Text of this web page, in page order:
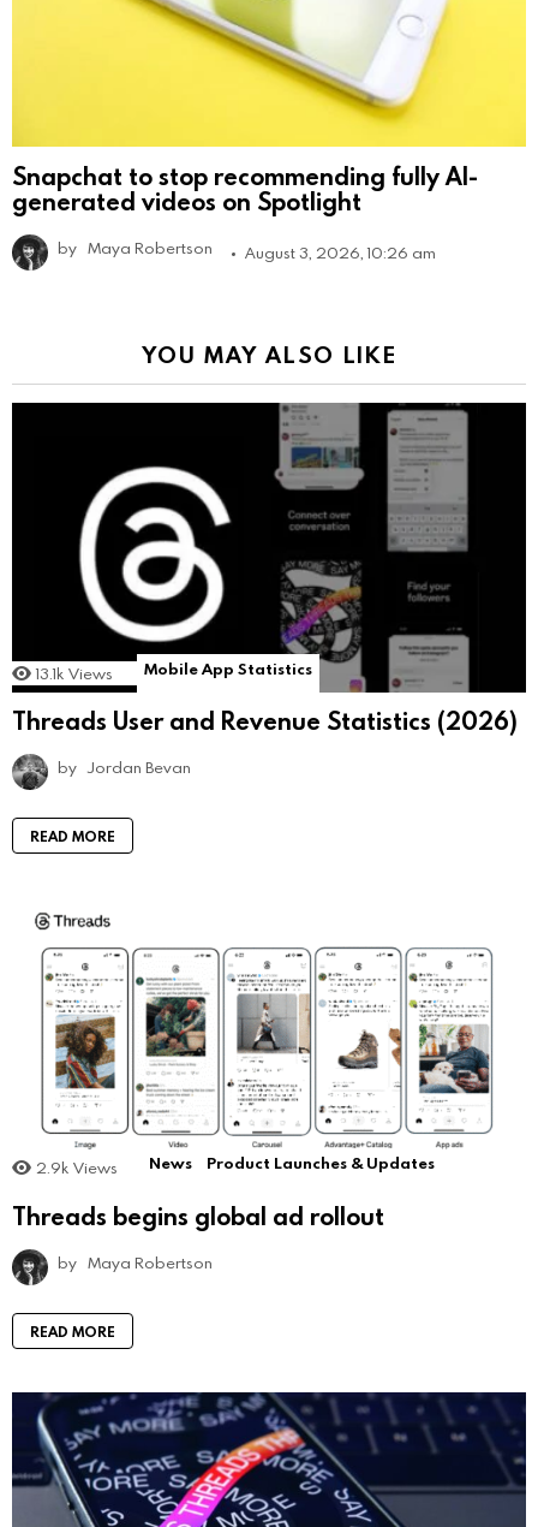
Snapchat to stop recommending fully AI-
generated videos on Spotlight
by Maya Robertson August 3, 2026, 10:26 am
YOU MAY ALSO LIKE
13.1k Views Mobile App Statistics
Threads User and Revenue Statistics (2026)
by Jordan Bevan
READ MORE
2.9k Views News Product Launches & Updates
Threads begins global ad rollout
by Maya Robertson
READ MORE